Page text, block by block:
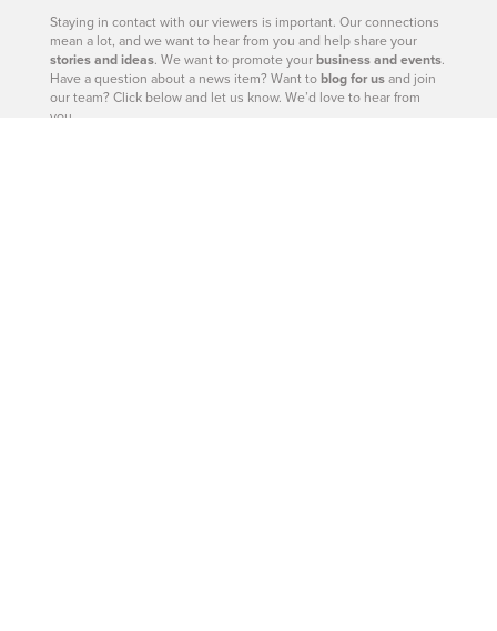
Staying in contact with our viewers is important. Our connections
mean a lot, and we want to hear from you and help share your
stories and ideas. We want to promote yourbusiness and events.
Have a question about a news item? Want toblog for usand join
our team? Click below and let us know. We’d love to hear from
you.